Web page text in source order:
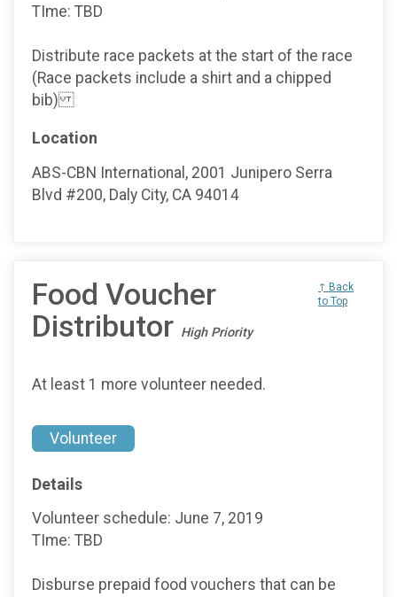
TIme: TBD
Distribute race packets at the start of the race
(Race packets include a shirt and a chipped
bib)
Location
ABS-CBN International, 2001 Junipero Serra
Blvd #200, Daly City, CA 94014
Food Voucher
Distributor High Priority
↑ Back
to Top
At least 1 more volunteer needed.
Volunteer
Details
Volunteer schedule: June 7, 2019
TIme: TBD
Disburse prepaid food vouchers that can be